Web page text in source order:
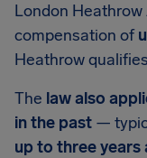
London
compensation of
Heathrow
The law also
in the past —
up to three years